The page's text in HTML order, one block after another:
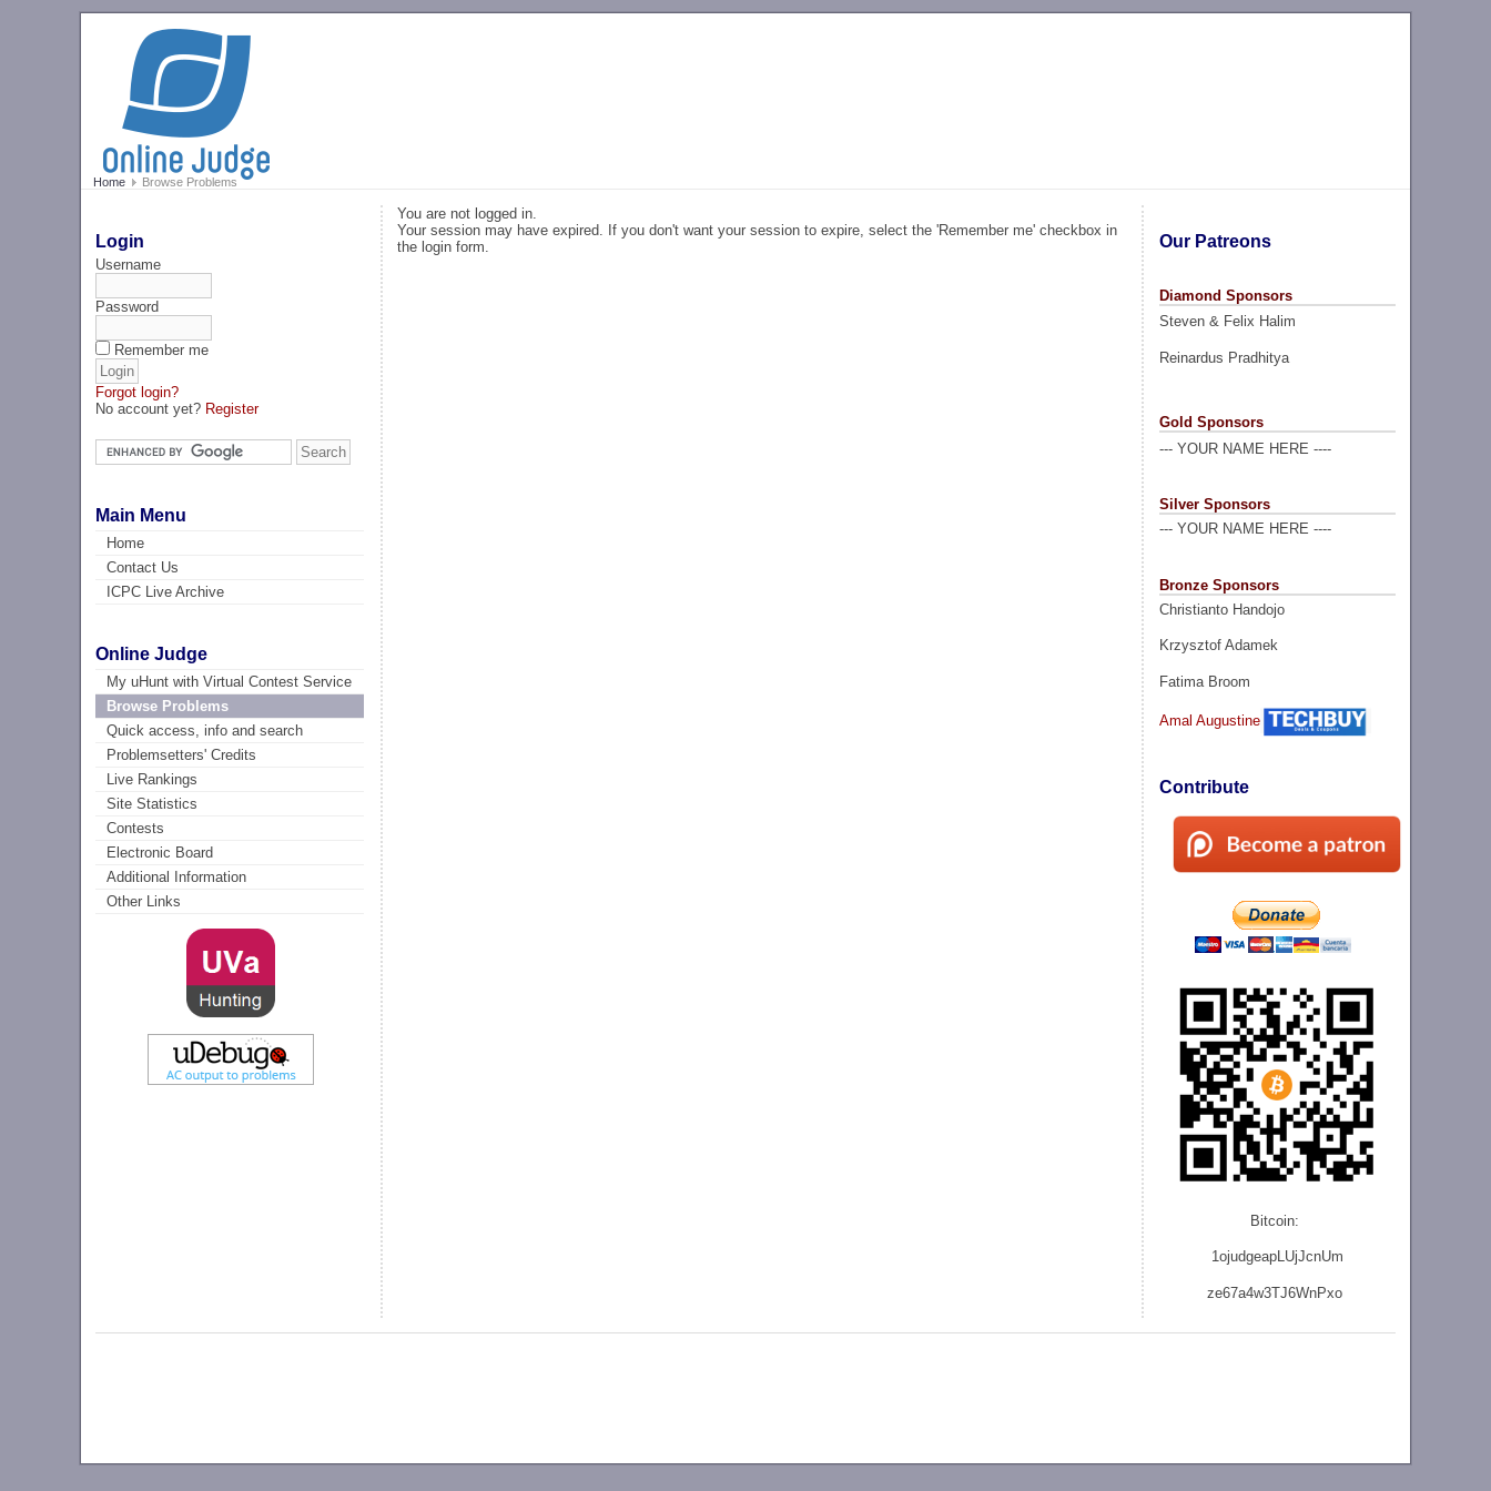
Home Browse Problems
Login
Username
Password
Remember me
Forgot login?
No account yet? Register
Main Menu
Home
Contact Us
ICPC Live Archive
Online Judge
My uHunt with Virtual Contest Service
Browse Problems
Quick access, info and search
Problemsetters' Credits
Live Rankings
Site Statistics
Contests
Electronic Board
Additional Information
Other Links
Our Patreons
Diamond Sponsors
Steven & Felix Halim
Reinardus Pradhitya
Gold Sponsors
--- YOUR NAME HERE ----
Silver Sponsors
--- YOUR NAME HERE ----
Bronze Sponsors
Christianto Handojo
Krzysztof Adamek
Fatima Broom
Amal Augustine
Contribute
Bitcoin:
1ojudgeapLUjJcnUm
ze67a4w3TJ6WnPxo
You are not logged in.
Your session may have expired. If you don't want your session to expire, select the 'Remember me' checkbox in
the login form.